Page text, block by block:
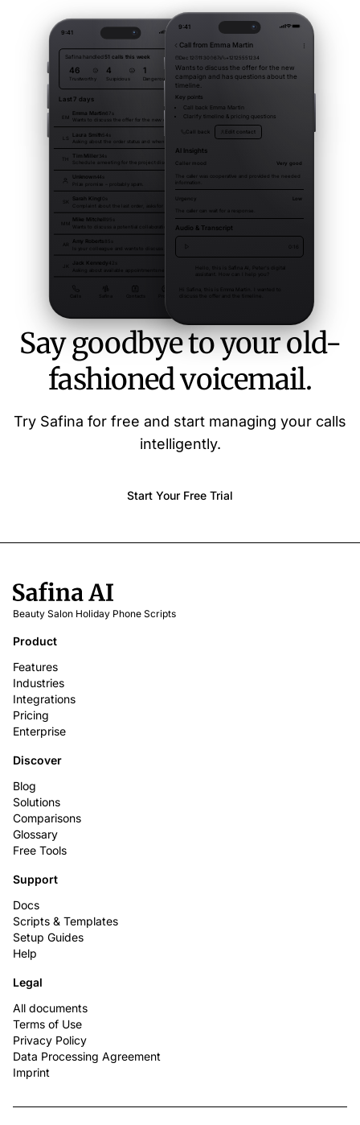
Say goodbye to your old-
fashioned voicemail.
Try Safina for free and start managing your calls
intelligently.
Start Your Free Trial
Beauty Salon Holiday Phone Scripts
Product
Features
Industries
Integrations
Pricing
Enterprise
Discover
Blog
Solutions
Comparisons
Glossary
Free Tools
Support
Docs
Scripts & Templates
Setup Guides
Help
Legal
All documents
Terms of Use
Privacy Policy
Data Processing Agreement
Imprint